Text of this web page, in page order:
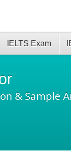
& Sample
IELTS Exam